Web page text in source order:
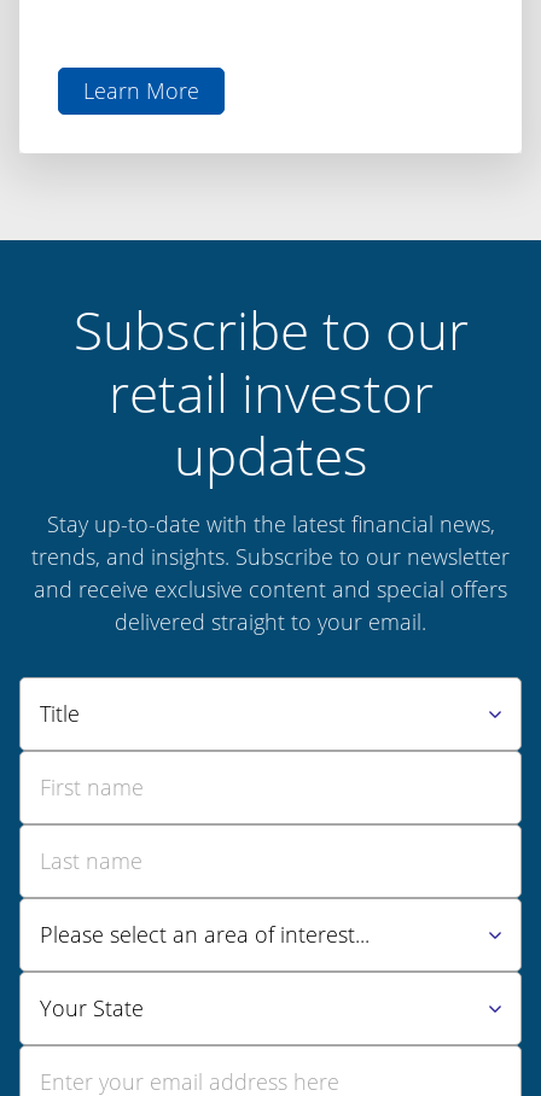
Learn More
aboutThe
Capital
Subscribe to our
retail investor
updates
Stay up-to-date with the latest financial news,
trends, and insights. Subscribe to our newsletter
and receive exclusive content and special offers
delivered straight to your email.